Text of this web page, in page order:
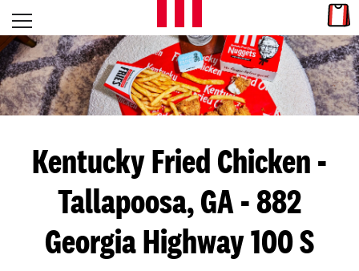
Skip to content
L
E
T
S
G
E
Open mobile menu
Return to Nav
Kentucky Fried Chicken -
Tallapoosa, GA - 882
Georgia Highway 100 S